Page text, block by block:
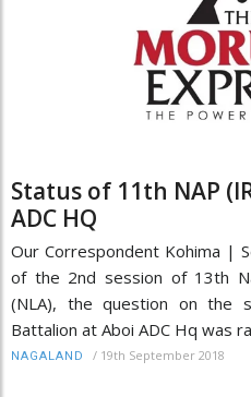
Status of 11th NAP
ADC HQ
Our Correspondent Kohima |
of the 2nd session of 13th
(NLA), the question on the
Battalion at Aboi ADC Hq was
NAGALAND / 19th September 2018